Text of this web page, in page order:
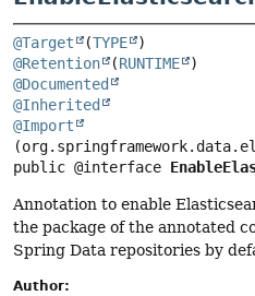
@Target (TYPE
@Retention
(RUNTIME
@Documented
@Inherited
@Import
public @interface
Annotation to enable
the package of the annotated
Spring Data repositories by
Author: